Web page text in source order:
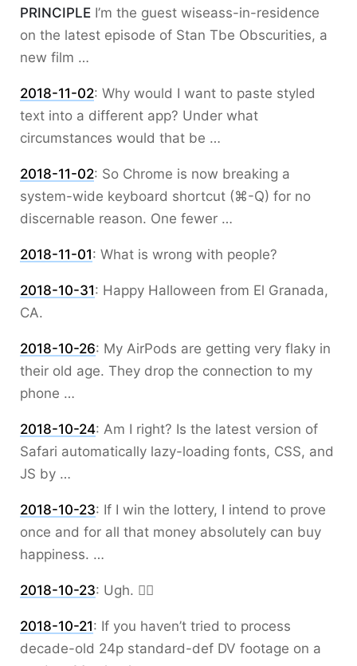
PRINCIPLE I’m the guest wiseass-in-residence
on the latest episode of Stan Tbe Obscurities, a
new film …
2018-11-02: Why would I want to paste styled
text into a different app? Under what
circumstances would that be …
2018-11-02: So Chrome is now breaking a
system-wide keyboard shortcut (⌘-Q) for no
discernable reason. One fewer …
2018-11-01: What is wrong with people?
2018-10-31: Happy Halloween from El Granada,
CA.
2018-10-26: My AirPods are getting very flaky in
their old age. They drop the connection to my
phone …
2018-10-24: Am I right? Is the latest version of
Safari automatically lazy-loading fonts, CSS, and
JS by …
2018-10-23: If I win the lottery, I intend to prove
once and for all that money absolutely can buy
happiness. …
2018-10-23: Ugh. 🤦‍♂️
2018-10-21: If you haven’t tried to process
decade-old 24p standard-def DV footage on a